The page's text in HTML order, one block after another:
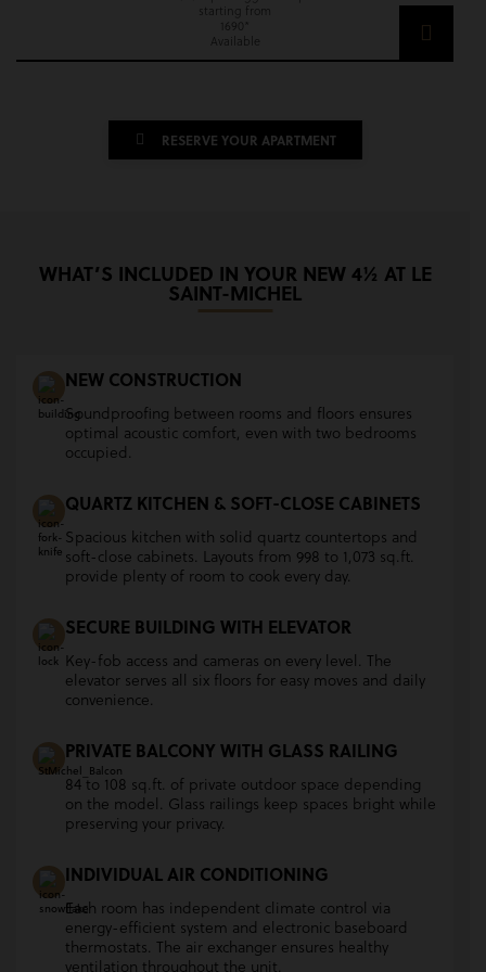
starting from
1690*
Available
RESERVE YOUR APARTMENT
WHAT’S INCLUDED IN YOUR NEW 4½ AT LE
SAINT-MICHEL
NEW CONSTRUCTION
Soundproofing between rooms and floors ensures
optimal acoustic comfort, even with two bedrooms
occupied.
QUARTZ KITCHEN & SOFT-CLOSE CABINETS
Spacious kitchen with solid quartz countertops and
soft-close cabinets. Layouts from 998 to 1,073 sq.ft.
provide plenty of room to cook every day.
SECURE BUILDING WITH ELEVATOR
Key-fob access and cameras on every level. The
elevator serves all six floors for easy moves and daily
convenience.
PRIVATE BALCONY WITH GLASS RAILING
84 to 108 sq.ft. of private outdoor space depending
on the model. Glass railings keep spaces bright while
preserving your privacy.
INDIVIDUAL AIR CONDITIONING
Each room has independent climate control via
energy-efficient system and electronic baseboard
thermostats. The air exchanger ensures healthy
ventilation throughout the unit.